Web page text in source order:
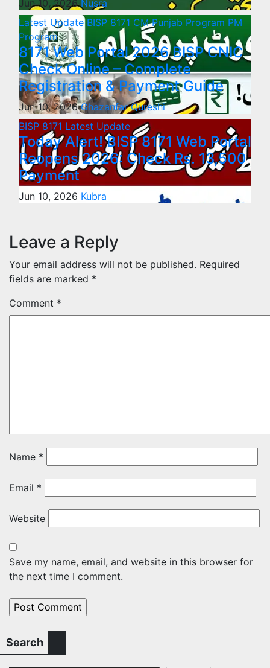
Jun 10, 2026Nusra
Latest UpdateBISP 8171 CM Punjab Program PM
Program
8171 Web Portal 2026 BISP CNIC
Check Online – Complete
Registration & Payment Guide
Jun 10, 2026Ghazanfar Qureshi
BISP 8171 Latest Update
Today Alert! BISP 8171 Web Portal
Reopens 2026: Check Rs. 13,500
Payment
Jun 10, 2026 Kubra
Leave a Reply
Your email address will not be published. Required
fields are marked *
Comment *
Name *
Email *
Website
Save my name, email, and website in this browser for
the next time I comment.
Search